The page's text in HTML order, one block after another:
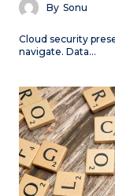
By Sonu
Cloud security
navigate. Data…